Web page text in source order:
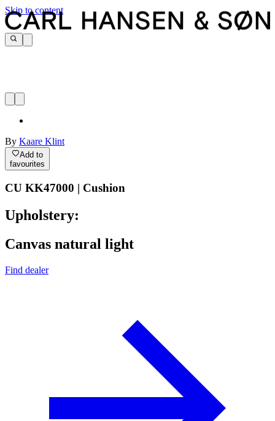
Skip to content
By Kaare Klint
Add to
favourites
CU KK47000 | Cushion
Upholstery:
Canvas natural light
Find dealer